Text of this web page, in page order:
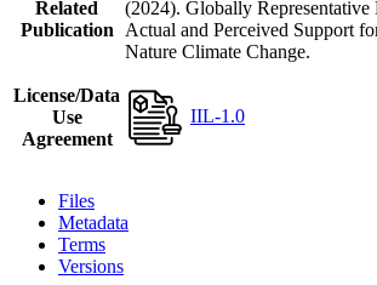
Related
Publication
(2024). Globally Representative
Actual and Perceived Support
Nature Climate Change.
License/Data
Use
Agreement
IIL-1.0
Files
Metadata
Terms
Versions